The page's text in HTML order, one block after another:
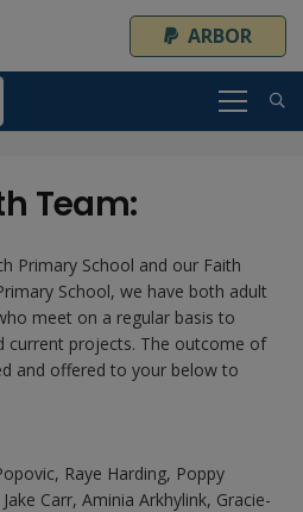
ARBOR
Team:
Primary School and our Faith
School, we have both adult
meet on a regular basis to
current projects. The outcome of
and offered to your below to
Raye Harding, Poppy
Carr, Aminia Arkhylink, Gracie-